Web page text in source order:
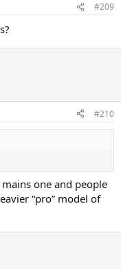
#209
#210
one and people
“pro” model of